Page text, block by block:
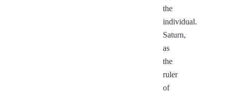
the
individual.
Saturn,
as
the
ruler
of